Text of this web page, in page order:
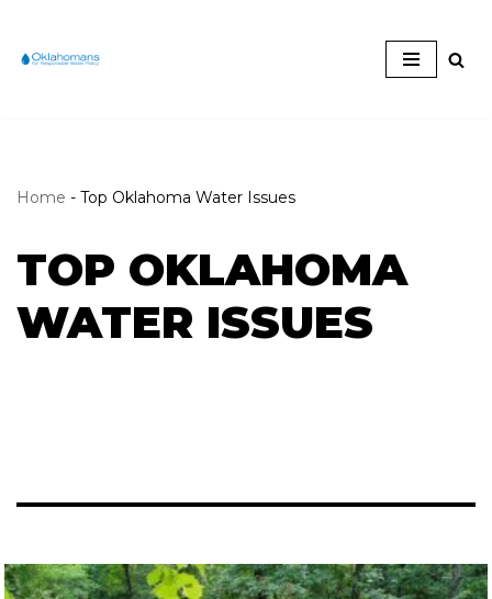
Skip
Home - Top Oklahoma Water Issues
TOP OKLAHOMA
WATER ISSUES